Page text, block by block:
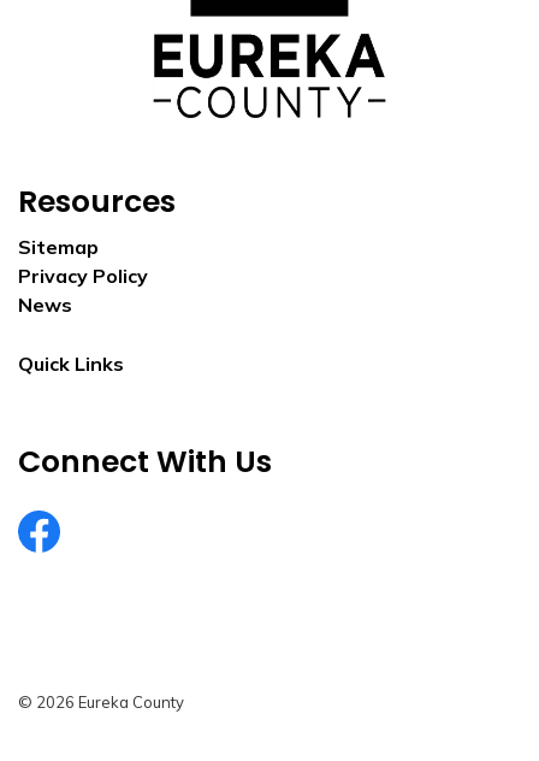
Resources
Sitemap
Privacy Policy
News
Quick Links
Connect With Us
EurekaCountyNV
© 2026 Eureka County